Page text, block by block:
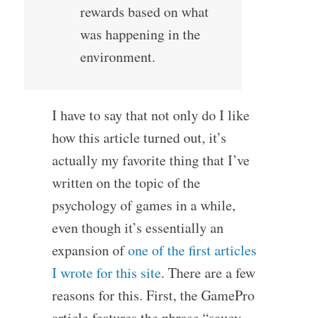
rewards based on what
was happening in the
environment.
I have to say that not only do I like
how this article turned out, it’s
actually my favorite thing that I’ve
written on the topic of the
psychology of games in a while,
even though it’s essentially an
expansion ofone of the first articles
I wrote for this site. There are a few
reasons for this. First, the GamePro